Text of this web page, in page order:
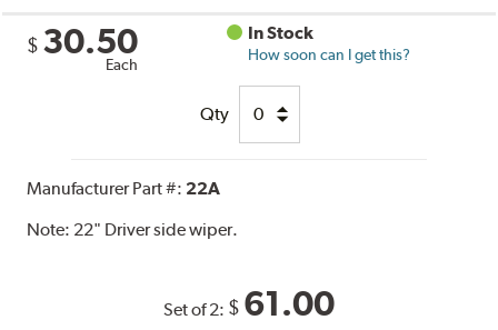
$ 30.50
Each
In Stock
How soon can I get this?
Qty
Manufacturer Part #: 22A
Note: 22" Driver side wiper.
Set of 2: $ 61.00